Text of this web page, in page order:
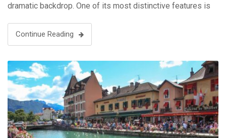
dramatic backdrop. One of its most distinctive features is
Continue Reading